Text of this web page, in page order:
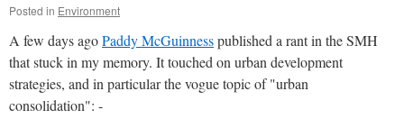
Posted in Environment
A few days agoPaddy McGuinnesspublished a rant in the SMH
that stuck in my memory. It touched on urban development
strategies, and in particular the vogue topic of "urban
consolidation": -